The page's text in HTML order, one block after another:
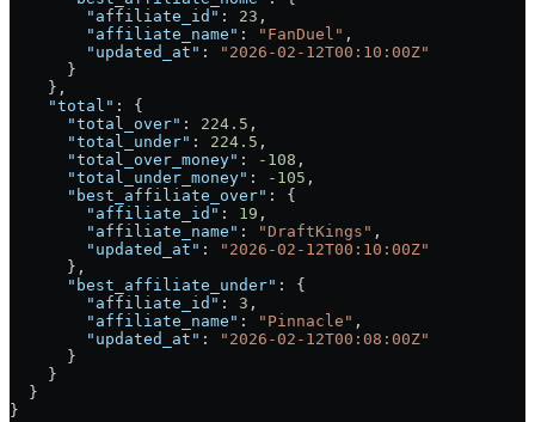
        "affiliate_id"
: 23 ,
        "affiliate_name"
: "FanDuel" ,
        "updated_at"
:
"2026-02-12T00:10:00Z"
      }
    },
    "total"
: {
      "total_over"
: 224.5 ,
      "total_under"
: 224.5 ,
      "total_over_money"
: -108 ,
      "total_under_money"
: -105 ,
      "best_affiliate_over"
: {
        "affiliate_id"
: 19 ,
        "affiliate_name"
: "DraftKings" ,
        "updated_at"
:
"2026-02-12T00:10:00Z"
      },
      "best_affiliate_under"
: {
        "affiliate_id"
: 3 ,
        "affiliate_name"
: "Pinnacle" ,
        "updated_at"
:
"2026-02-12T00:08:00Z"
      }
    }
  }
}